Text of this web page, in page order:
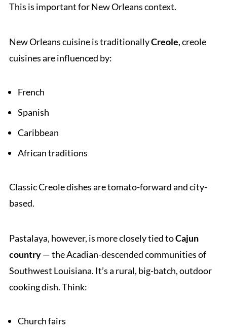
This is important for New Orleans context.
New Orleans cuisine is traditionallyCreole, creole
cuisines are influenced by:
French
Spanish
Caribbean
African traditions
Classic Creole dishes are tomato-forward and city-
based.
Pastalaya, however, is more closely tied toCajun
country— the Acadian-descended communities of
Southwest Louisiana. It’s a rural, big-batch, outdoor
cooking dish. Think:
Church fairs